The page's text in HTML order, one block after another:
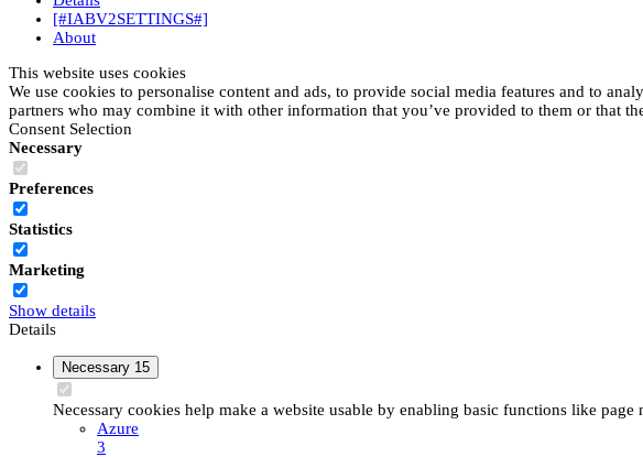
[#IABV2SETTINGS#]
About
This website uses cookies
We use cookies to personalise content and ads, to provide social media features and to
partners who may combine it with other information that you’ve provided to them or that
Consent Selection
Necessary
Preferences
Statistics
Marketing
Show details
Details
Necessary 15
Necessary cookies help make a website usable by enabling basic functions like
Azure
3